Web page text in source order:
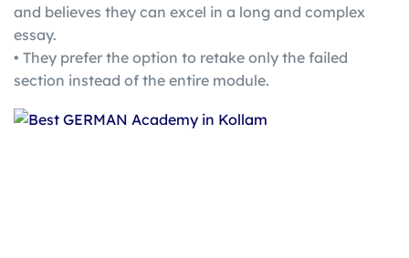
and believes they can excel in a long and complex
essay.
• They prefer the option to retake only the failed
section instead of the entire module.